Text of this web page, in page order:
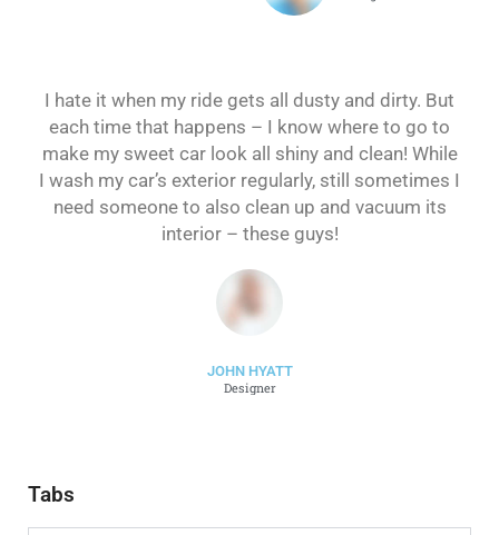
I hate it when my ride gets all dusty and dirty. But
each time that happens – I know where to go to
make my sweet car look all shiny and clean! While
I wash my car’s exterior regularly, still sometimes I
need someone to also clean up and vacuum its
interior – these guys!
JOHN HYATT
Designer
Tabs